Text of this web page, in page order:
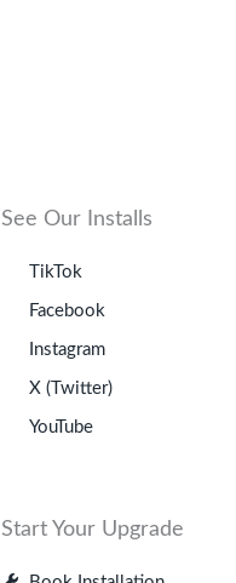
See Our Installs
TikTok
Facebook
Instagram
X (Twitter)
YouTube
Start Your Upgrade